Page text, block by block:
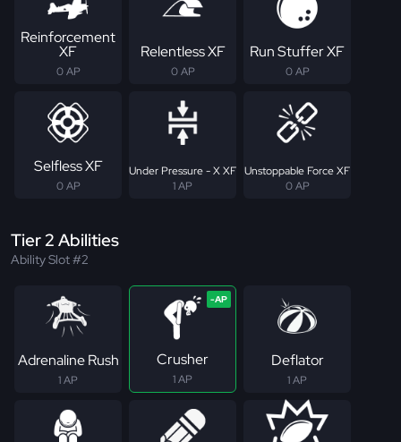
Reinforcement
XF
0 AP
Relentless XF
0 AP
Run Stuffer XF
0 AP
Selfless XF
0 AP
Under Pressure - X XF
1 AP
Unstoppable Force XF
0 AP
Tier 2 Abilities
Ability Slot #2
Adrenaline Rush
1 AP
Crusher
1 AP
Deflator
1 AP